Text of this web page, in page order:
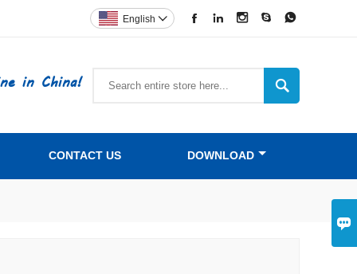

    
English 
in China! 
CONTACT US DOWNLOAD